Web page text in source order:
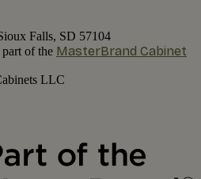
Falls, SD 57104
of the MasterBrand Cabinet
LLC